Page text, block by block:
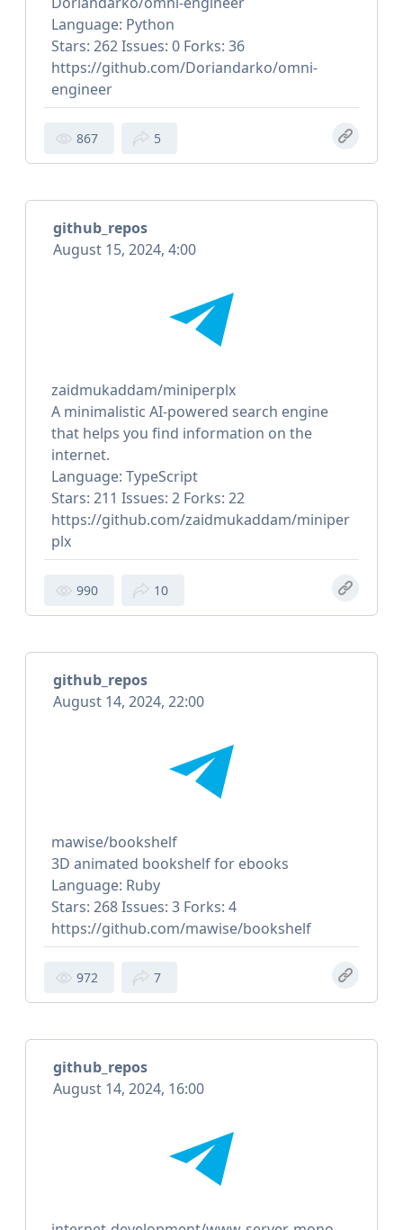
Language: Python
Stars: 262 Issues: 0 Forks: 36
https://github.com/Doriandarko/omni-
engineer
867 5
github_repos
August 15, 2024, 4:00
zaidmukaddam/miniperplx
A minimalistic AI-powered search engine
that helps you find information on the
internet.
Language: TypeScript
Stars: 211 Issues: 2 Forks: 22
https://github.com/zaidmukaddam/miniper
plx
990 10
github_repos
August 14, 2024, 22:00
mawise/bookshelf
3D animated bookshelf for ebooks
Language: Ruby
Stars: 268 Issues: 3 Forks: 4
https://github.com/mawise/bookshelf
972 7
github_repos
August 14, 2024, 16:00